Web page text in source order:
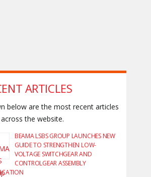
ARTICLES
below are the most recent articles
the website.
BEAMA LSBS GROUP LAUNCHES NEW
GUIDE TO STRENGTHEN LOW-
VOLTAGE SWITCHGEAR AND
CONTROLGEAR ASSEMBLY